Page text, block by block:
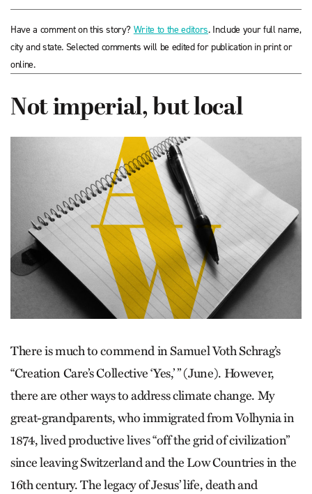
Have a comment on this story? Write to the editors. Include your full name,
city and state. Selected comments will be edited for publication in print or
online.
Not imperial, but local
There is much to commend in ­Samuel Voth Schrag’s
“Creation Care’s Collective ‘Yes,’ ” (June). However,
there are other ways to address climate change. My
great-grandparents, who immigrated from Vol­hynia in
1874, lived productive lives “off the grid of civilization”
since leaving Switz­erland and the Low Countries in the
16th century. The legacy of Jesus’ life, death and